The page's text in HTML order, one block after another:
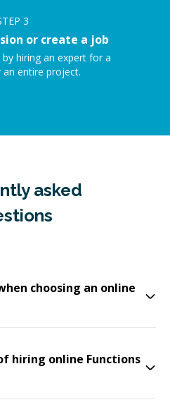
3
or create a job
hiring an expert for a
an entire project.
asked
choosing an online
hiring online Functions